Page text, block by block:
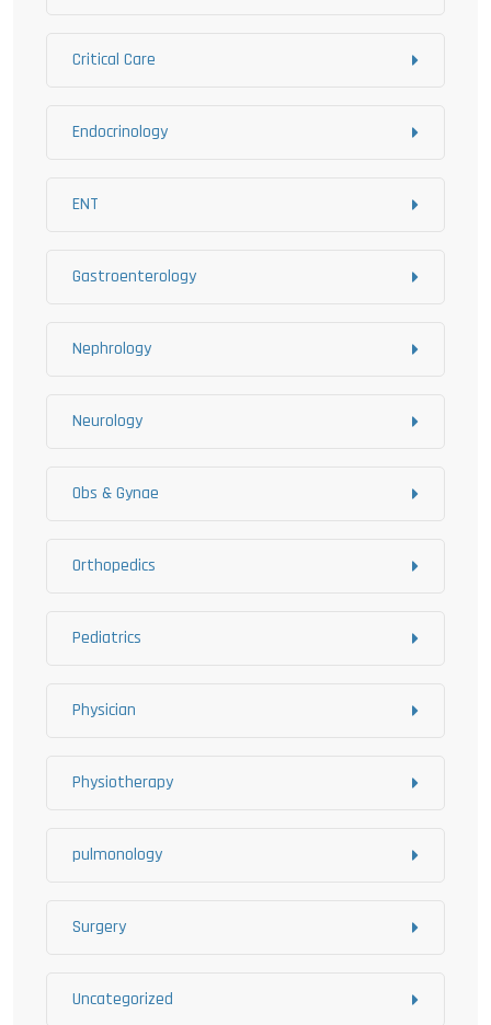
Critical Care
Endocrinology
ENT
Gastroenterology
Nephrology
Neurology
Obs & Gynae
Orthopedics
Pediatrics
Physician
Physiotherapy
pulmonology
Surgery
Uncategorized